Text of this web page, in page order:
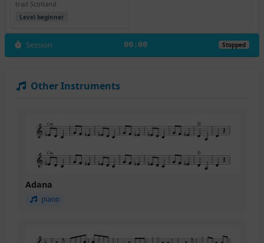
trad Scotland
Level beginner
Session 00:00 Stopped
Other Instruments
Adana
piano